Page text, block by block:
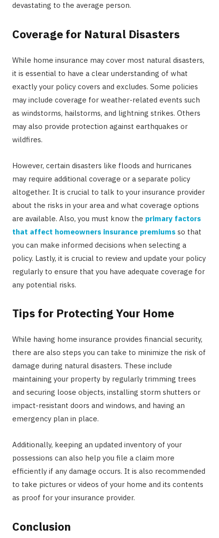
devastating to the average person.
Coverage for Natural Disasters
While home insurance may cover most natural disasters,
it is essential to have a clear understanding of what
exactly your policy covers and excludes. Some policies
may include coverage for weather-related events such
as windstorms, hailstorms, and lightning strikes. Others
may also provide protection against earthquakes or
wildfires.
However, certain disasters like floods and hurricanes
may require additional coverage or a separate policy
altogether. It is crucial to talk to your insurance provider
about the risks in your area and what coverage options
are available. Also, you must know the primary factors
that affect homeowners insurance premiums so that
you can make informed decisions when selecting a
policy. Lastly, it is crucial to review and update your policy
regularly to ensure that you have adequate coverage for
any potential risks.
Tips for Protecting Your Home
While having home insurance provides financial security,
there are also steps you can take to minimize the risk of
damage during natural disasters. These include
maintaining your property by regularly trimming trees
and securing loose objects, installing storm shutters or
impact-resistant doors and windows, and having an
emergency plan in place.
Additionally, keeping an updated inventory of your
possessions can also help you file a claim more
efficiently if any damage occurs. It is also recommended
to take pictures or videos of your home and its contents
as proof for your insurance provider.
Conclusion